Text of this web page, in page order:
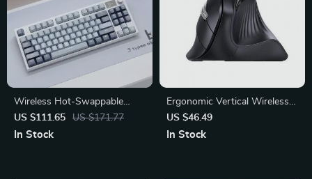
Wireless Hot-Swappable
Mechanical Keyboard:
Enhanced Typing & Gaming
US $111.65 US $171.77
In Stock
Ergonomic Vertical Wireless
Mouse 4000DPI with
Bluetooth & 2.4G, 6 Silent
US $46.49
In Stock